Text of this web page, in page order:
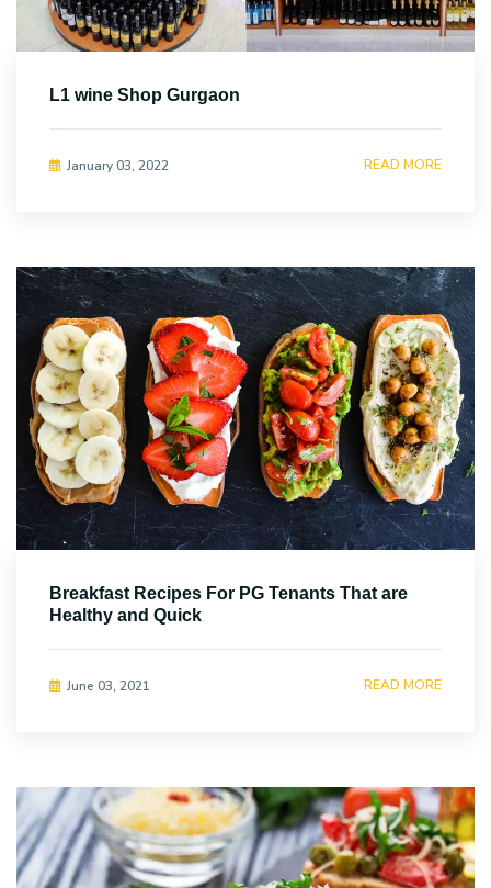
L1 wine Shop Gurgaon
January 03, 2022 READ MORE
Breakfast Recipes For PG Tenants That are
Healthy and Quick
June 03, 2021 READ MORE